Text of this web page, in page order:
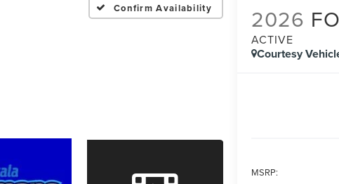
Confirm Availability 2026
ACTIVE
Courtesy
MSRP: